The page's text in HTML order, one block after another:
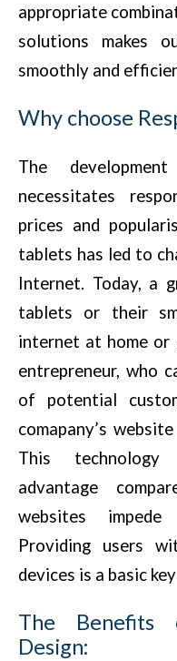
appropriate
solutions makes
smoothly and
Why choose
The
necessitates
prices and
tablets has led to
Internet. Today, a
tablets or their
internet at home or
entrepreneur, who
of potential
comapany’s
This
advantage
websites
Providing users
devices is a basic
The Benefits
Design: